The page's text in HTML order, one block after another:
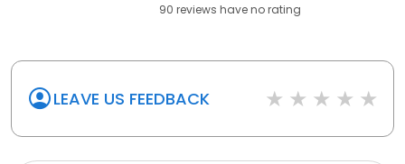
90 reviews haveno rating
LEAVE US FEEDBACK